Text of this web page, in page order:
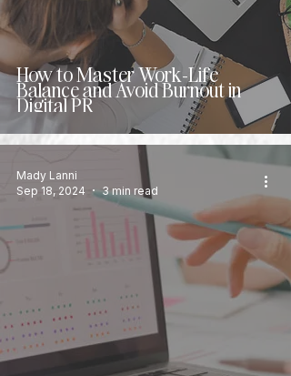
How to Master Work-Life
Balance and Avoid Burnout in
Digital PR
Mady Lanni
Sep 18, 2024
3 min read